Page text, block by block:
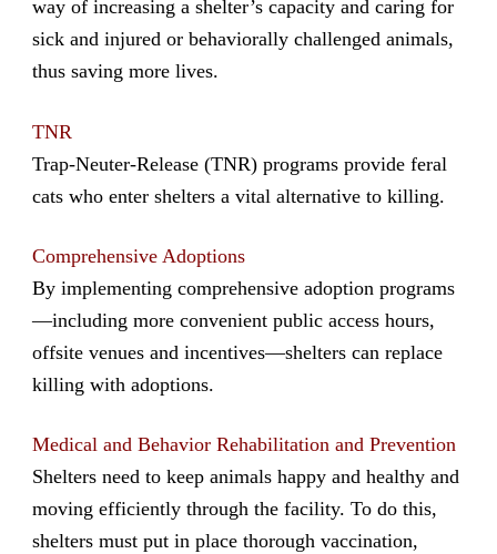
way of increasing a shelter’s capacity and caring for
sick and injured or behaviorally challenged animals,
thus saving more lives.
TNR
Trap-Neuter-Release (TNR) programs provide feral
cats who enter shelters a vital alternative to killing.
Comprehensive Adoptions
By implementing comprehensive adoption programs
—including more convenient public access hours,
offsite venues and incentives—shelters can replace
killing with adoptions.
Medical and Behavior Rehabilitation and Prevention
Shelters need to keep animals happy and healthy and
moving efficiently through the facility. To do this,
shelters must put in place thorough vaccination,